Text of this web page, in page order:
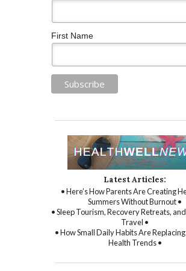
First Name
Latest Articles:
• Here’s How Parents Are Creating
Summers Without Burnout •
• Sleep Tourism, Recovery Retreats,
Travel •
• How Small Daily Habits Are
Health Trends •